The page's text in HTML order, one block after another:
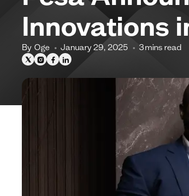
Innovations
By Oge January 29, 2025 3mins read